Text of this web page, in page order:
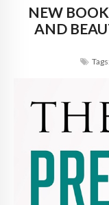
FAQ
NEW
AND